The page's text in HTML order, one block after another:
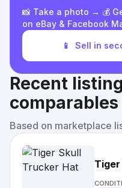
📸 Take a photo → 💰
on eBay & Facebook
📱 Sell in
Recent
comparables
Based on marketplace